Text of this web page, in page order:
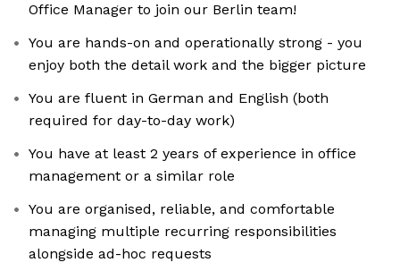
Office Manager to join our Berlin team!
You are hands-on and operationally strong - you
enjoy both the detail work and the bigger picture
You are fluent in German and English (both
required for day-to-day work)
You have at least 2 years of experience in office
management or a similar role
You are organised, reliable, and comfortable
managing multiple recurring responsibilities
alongside ad-hoc requests